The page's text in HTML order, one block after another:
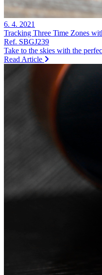
6. 4. 2021
Tracking Three Time Zones
Ref. SBGJ239
Take to the skies with the
Read Article